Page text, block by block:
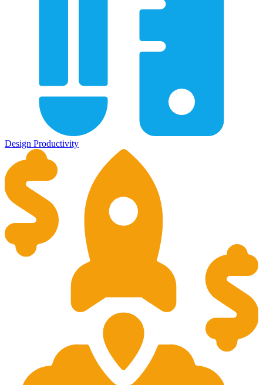
Design Productivity